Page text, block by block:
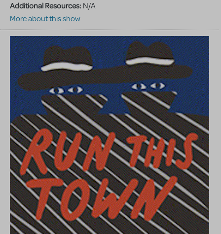
Additional Resources: N/A
More about this show